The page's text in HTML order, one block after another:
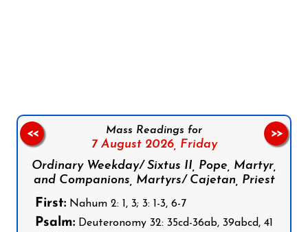
Mass Readings for
7 August 2026, Friday
Ordinary Weekday/ Sixtus II, Pope, Martyr,
and Companions, Martyrs/ Cajetan, Priest
First: Nahum 2: 1, 3; 3: 1-3, 6-7
Psalm: Deuteronomy 32: 35cd-36ab, 39abcd, 41
<< >>